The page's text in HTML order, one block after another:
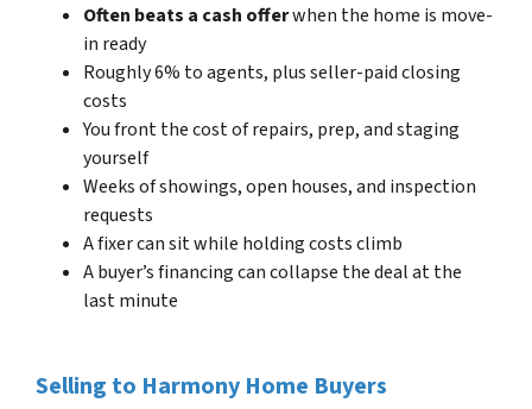
Often beats a cash offerwhen the home is move-
in ready
Roughly 6% to agents, plus seller-paid closing
costs
You front the cost of repairs, prep, and staging
yourself
Weeks of showings, open houses, and inspection
requests
A fixer can sit while holding costs climb
A buyer’s financing can collapse the deal at the
last minute
Selling to Harmony Home Buyers